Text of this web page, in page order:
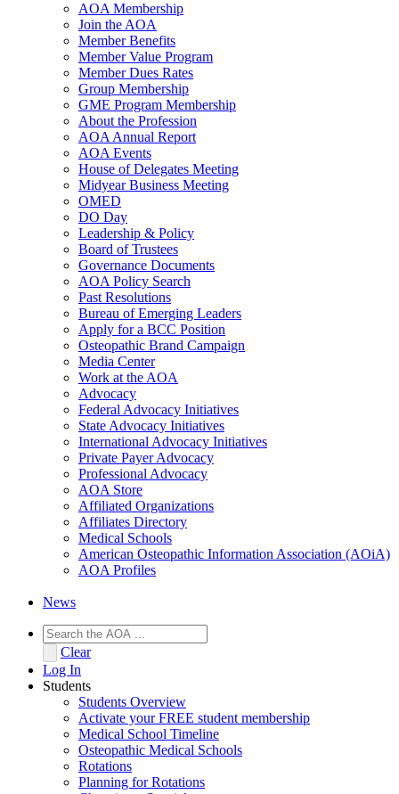
AOA Membership
Join the AOA
Member Benefits
Member Value Program
Member Dues Rates
Group Membership
GME Program Membership
About the Profession
AOA Annual Report
AOA Events
House of Delegates Meeting
Midyear Business Meeting
OMED
DO Day
Leadership & Policy
Board of Trustees
Governance Documents
AOA Policy Search
Past Resolutions
Bureau of Emerging Leaders
Apply for a BCC Position
Osteopathic Brand Campaign
Media Center
Work at the AOA
Advocacy
Federal Advocacy Initiatives
State Advocacy Initiatives
International Advocacy Initiatives
Private Payer Advocacy
Professional Advocacy
AOA Store
Affiliated Organizations
Affiliates Directory
Medical Schools
American Osteopathic Information Association (AOiA)
AOA Profiles
News
Clear
Log In
Students
Students Overview
Activate your FREE student membership
Medical School Timeline
Osteopathic Medical Schools
Rotations
Planning for Rotations